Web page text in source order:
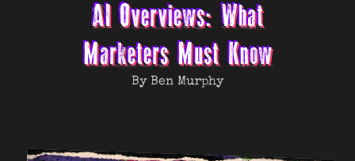
AI Overviews: What
Marketers Must Know
By Ben Murphy